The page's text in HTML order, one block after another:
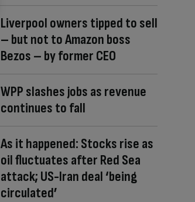
Liverpool owners tipped to sell
– but not to Amazon boss
Bezos – by former CEO
WPP slashes jobs as revenue
continues to fall
As it happened: Stocks rise as
oil fluctuates after Red Sea
attack; US-Iran deal ‘being
circulated’